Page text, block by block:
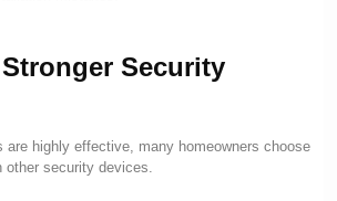
Security
are highly effective, many homeowners choose
other security devices.